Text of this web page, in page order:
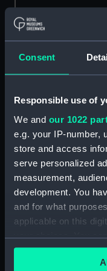
Consent
Responsible use of
We and our 1022
e.g. your IP-number,
store and access
serve personalized
measurement,
development. You
and for what
applicable on this
your choices. You
any time from the
the Privacy trigger
H.M.S.
& "APOLLO" (1944)
DOCKING
HOLES IN
(Technical
Upper deck plan